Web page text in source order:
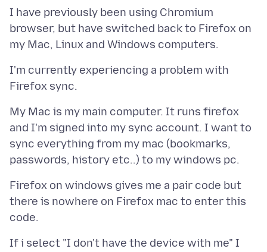
I have previously been using Chromium
browser, but have switched back to Firefox on
I'm currently experiencing a problem with
My Mac is my main computer. It runs firefox
and I'm signed into my sync account. I want to
sync everything from my mac (bookmarks,
Firefox on windows gives me a pair code but
there is nowhere on Firefox mac to enter this
If i select "I don't have the device with me" I